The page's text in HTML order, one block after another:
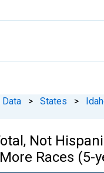
Data > States >
Not
Races (5-